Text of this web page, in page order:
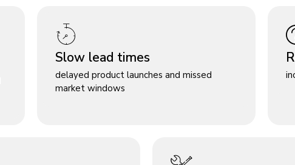
Slow lead times
delayed product launches and missed
market windows